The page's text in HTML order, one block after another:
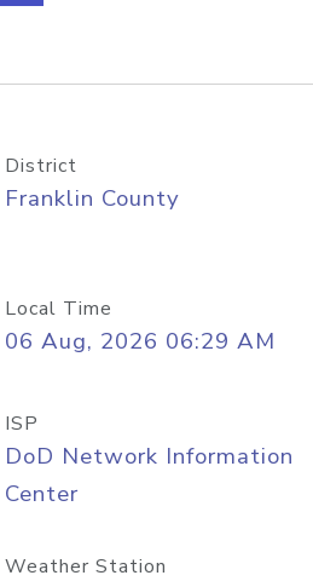
District
Franklin County
Local Time
06 Aug, 2026 06:29 AM
ISP
DoD Network Information
Center
Weather Station